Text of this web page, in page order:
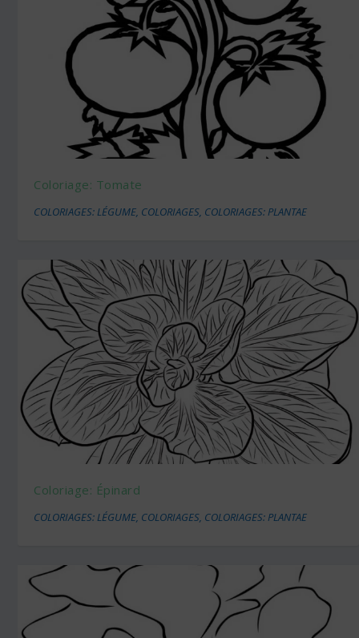
Coloriage: Tomate
COLORIAGES: LÉGUME, COLORIAGES, COLORIAGES: PLANTAE
Coloriage: Épinard
COLORIAGES: LÉGUME, COLORIAGES, COLORIAGES: PLANTAE